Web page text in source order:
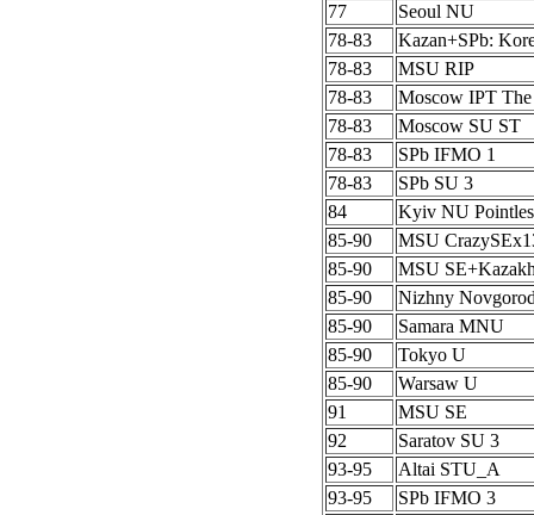
77
Seoul NU
78-83
Kazan+SPb:
78-83
MSU RIP
78-83
Moscow IPT The
78-83
Moscow SU ST
78-83
SPb IFMO 1
78-83
SPb SU 3
84
Kyiv NU
85-90
MSU
85-90
MSU
85-90
Nizhny
85-90
Samara MNU
85-90
Tokyo U
85-90
Warsaw U
91
MSU SE
92
Saratov SU 3
93-95
Altai STU_A
93-95
SPb IFMO 3